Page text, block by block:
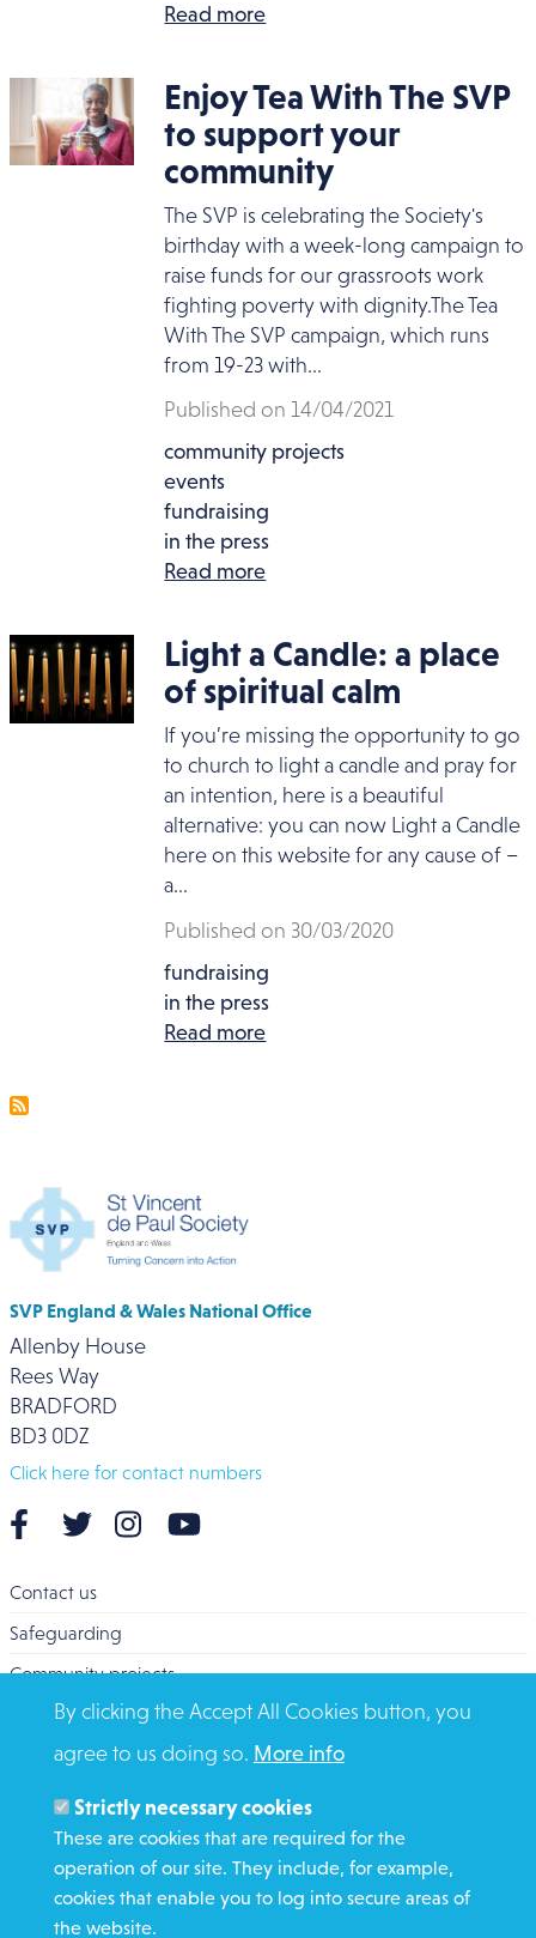
Read more
Enjoy Tea With The SVP
to support your
community
The SVP is celebrating the Society's
birthday with a week-long campaign to
raise funds for our grassroots work
fighting poverty with dignity.The Tea
With The SVP campaign, which runs
from 19-23 with...
Published on 14/04/2021
community projects
events
fundraising
in the press
Read more
Light a Candle: a place
of spiritual calm
If you’re missing the opportunity to go
to church to light a candle and pray for
an intention, here is a beautiful
alternative: you can now Light a Candle
here on this website for any cause of –
a...
Published on 30/03/2020
fundraising
in the press
Read more
SVP England & Wales National Office
Allenby House
Rees Way
BRADFORD
BD3 0DZ
Click here for contact numbers
Contact us
Safeguarding
Community projects
Overseas Aid
Search
Members and Staff
Media Enquiries
Gamble Safely
By clicking the Accept All Cookies button, you
agree to us doing so. More info
Strictly necessary cookies
These are cookies that are required for the
operation of our site. They include, for example,
cookies that enable you to log into secure areas of
the website.